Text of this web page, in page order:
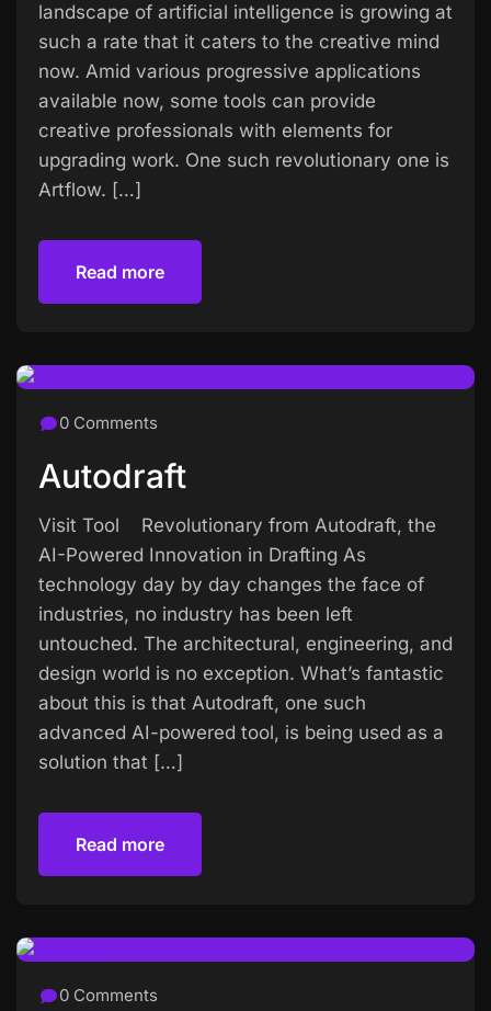
landscape of artificial intelligence is growing at
such a rate that it caters to the creative mind
now. Amid various progressive applications
available now, some tools can provide
creative professionals with elements for
upgrading work. One such revolutionary one is
Artflow. […]
Read more
0 Comments
Autodraft
Visit Tool Revolutionary from Autodraft, the
AI-Powered Innovation in Drafting As
technology day by day changes the face of
industries, no industry has been left
untouched. The architectural, engineering, and
design world is no exception. What’s fantastic
about this is that Autodraft, one such
advanced AI-powered tool, is being used as a
solution that […]
Read more
0 Comments